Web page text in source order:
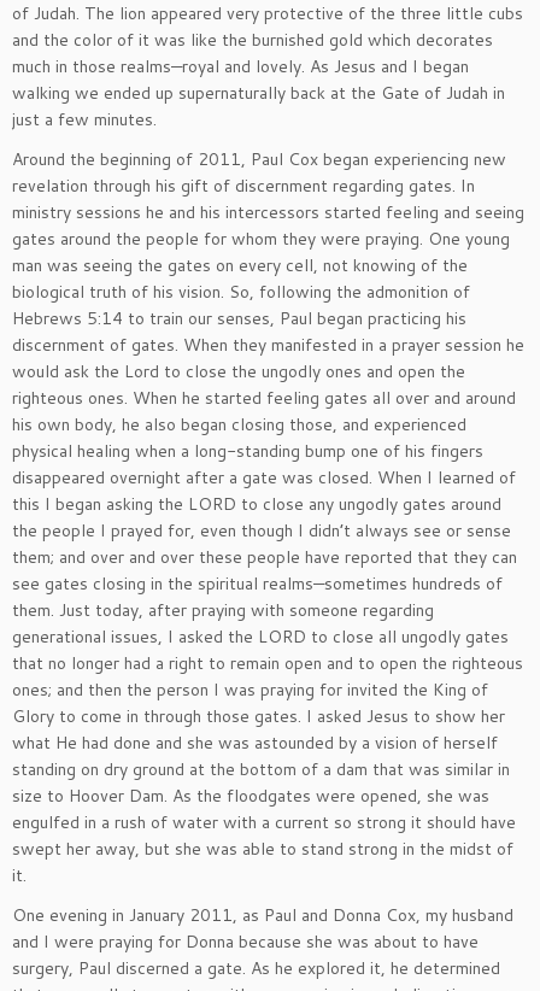
of Judah. The lion appeared very protective of the three little cubs
and the color of it was like the burnished gold which decorates
much in those realms—royal and lovely. As Jesus and I began
walking we ended up supernaturally back at the Gate of Judah in
just a few minutes.
Around the beginning of 2011, Paul Cox began experiencing new
revelation through his gift of discernment regarding gates. In
ministry sessions he and his intercessors started feeling and seeing
gates around the people for whom they were praying. One young
man was seeing the gates on every cell, not knowing of the
biological truth of his vision. So, following the admonition of
Hebrews 5:14 to train our senses, Paul began practicing his
discernment of gates. When they manifested in a prayer session he
would ask the Lord to close the ungodly ones and open the
righteous ones. When he started feeling gates all over and around
his own body, he also began closing those, and experienced
physical healing when a long-standing bump one of his fingers
disappeared overnight after a gate was closed. When I learned of
this I began asking the LORD to close any ungodly gates around
the people I prayed for, even though I didn’t always see or sense
them; and over and over these people have reported that they can
see gates closing in the spiritual realms—sometimes hundreds of
them. Just today, after praying with someone regarding
generational issues, I asked the LORD to close all ungodly gates
that no longer had a right to remain open and to open the righteous
ones; and then the person I was praying for invited the King of
Glory to come in through those gates. I asked Jesus to show her
what He had done and she was astounded by a vision of herself
standing on dry ground at the bottom of a dam that was similar in
size to Hoover Dam. As the floodgates were opened, she was
engulfed in a rush of water with a current so strong it should have
swept her away, but she was able to stand strong in the midst of
it.
One evening in January 2011, as Paul and Donna Cox, my husband
and I were praying for Donna because she was about to have
surgery, Paul discerned a gate. As he explored it, he determined